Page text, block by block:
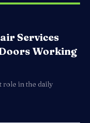
Services
Working
in the daily